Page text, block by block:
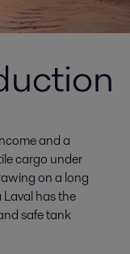
and a
cargo under
on a long
has the
safe tank